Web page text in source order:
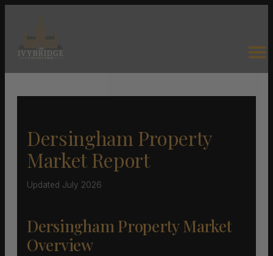
Dersingham Property
Market Report
Updated July 2026
Dersingham Property Market
Overview